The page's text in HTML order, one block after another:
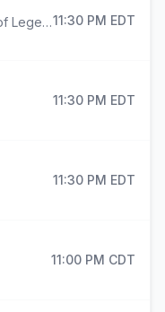
Pro Football Hall of Fame Concert of Legends: Lainey Wilson11:30 PM EDT
11:30 PM EDT
11:30 PM EDT
11:00 PM CDT